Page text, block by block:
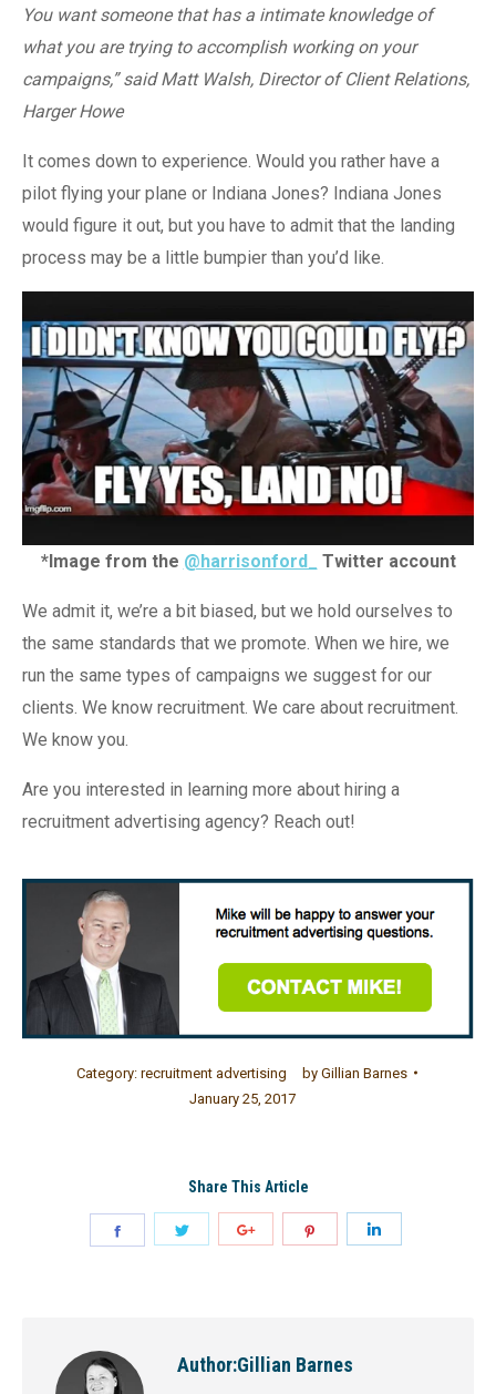
You want someone that has a intimate knowledge of
what you are trying to accomplish working on your
campaigns,” said Matt Walsh, Director of Client Relations,
Harger Howe
It comes down to experience. Would you rather have a
pilot flying your plane or Indiana Jones? Indiana Jones
would figure it out, but you have to admit that the landing
process may be a little bumpier than you’d like.
*Image from the @harrisonford_ Twitter account
We admit it, we’re a bit biased, but we hold ourselves to
the same standards that we promote. When we hire, we
run the same types of campaigns we suggest for our
clients. We know recruitment. We care about recruitment.
We know you.
Are you interested in learning more about hiring a
recruitment advertising agency? Reach out!
Category: recruitment advertising by Gillian Barnes
January 25, 2017
Share This Article
Author:Gillian Barnes